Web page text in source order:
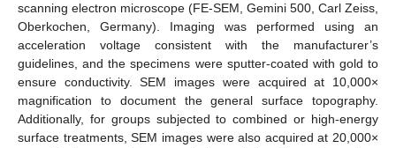
scanning electron microscope (FE-SEM, Gemini 500, Carl Zeiss,
Oberkochen, Germany). Imaging was performed using an
acceleration voltage consistent with the manufacturer’s
guidelines, and the specimens were sputter-coated with gold to
ensure conductivity. SEM images were acquired at 10,000×
magnification to document the general surface topography.
Additionally, for groups subjected to combined or high-energy
surface treatments, SEM images were also acquired at 20,000×